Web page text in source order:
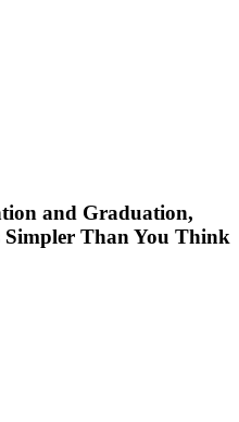
and Graduation,
Simpler Than You Think